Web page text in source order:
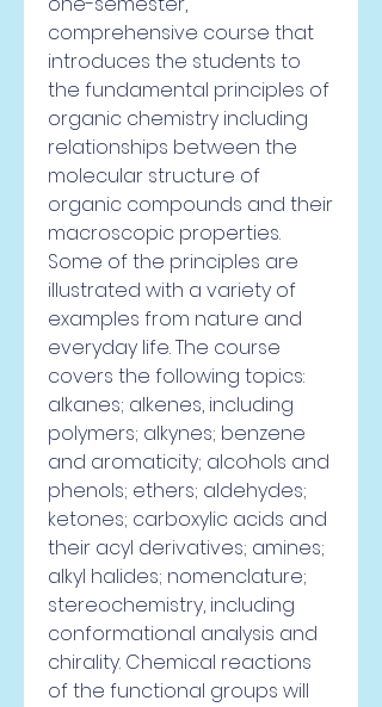
comprehensive course that
introduces the students to
the fundamental principles of
organic chemistry including
relationships between the
molecular structure of
organic compounds and their
macroscopic properties.
Some of the principles are
illustrated with a variety of
examples from nature and
everyday life. The course
covers the following topics:
alkanes; alkenes, including
polymers; alkynes; benzene
and aromaticity; alcohols and
phenols; ethers; aldehydes;
ketones; carboxylic acids and
their acyl derivatives; amines;
alkyl halides; nomenclature;
stereochemistry, including
conformational analysis and
chirality. Chemical reactions
of the functional groups will